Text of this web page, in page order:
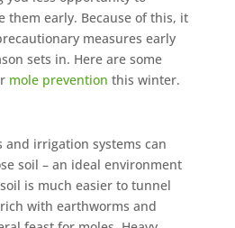
them early. Because of this, it
measures early
sets in. Here are some
mole prevention this winter.
and irrigation systems can
soil – an ideal environment
is much easier to tunnel
with earthworms and